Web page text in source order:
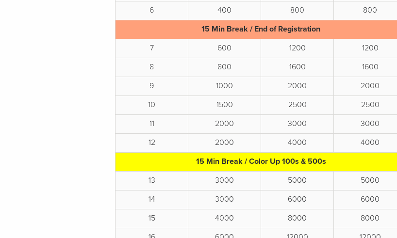
6
400 800
800
15 Min Break / End of Registration
7
600 1200
1200
8
800 1600
1600
9
1000 2000
2000
10
1500 2500
2500
11
2000 3000
3000
12
2000 4000
4000
15 Min Break / Color Up 100s & 500s
13
3000 5000
5000
14
3000 6000
6000
15
4000 8000
8000